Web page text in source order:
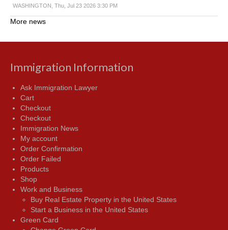
WASHINGTON, Thu, Jul 23 2026 3:30 PM
More news
Immigration Information
Ask Immigration Lawyer
Cart
Checkout
Checkout
Immigration News
My account
Order Confirmation
Order Failed
Products
Shop
Work and Business
Buy Real Estate Property in the United States
Start a Business in the United States
Green Card